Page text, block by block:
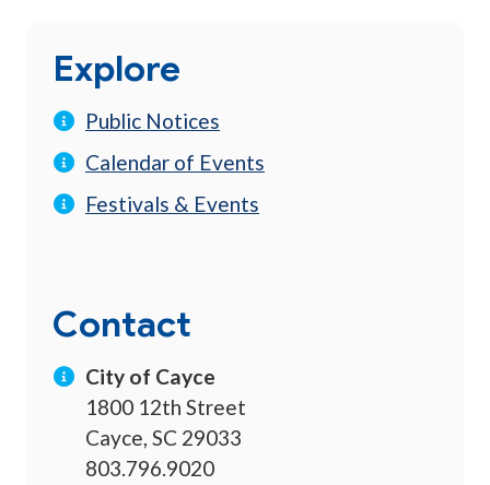
Explore
Public Notices
Calendar of Events
Festivals & Events
Contact
City of Cayce
1800 12th Street
Cayce, SC 29033
803.796.9020